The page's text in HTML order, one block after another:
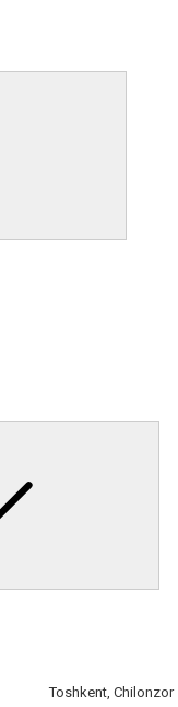
Toshkent, Chilonzor